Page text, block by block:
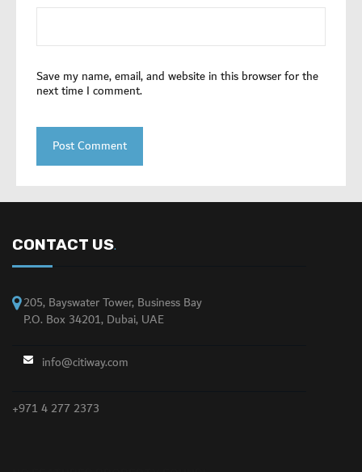
Save my name, email, and website in this browser for the
next time I comment.
CONTACT US.
205, Bayswater Tower, Business Bay
P.O. Box 34201, Dubai, UAE
info@citiway.com
+971 4 277 2373